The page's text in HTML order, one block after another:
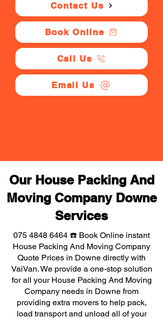
Contact Us
Book Online
Call Us
Email Us
Our House Packing And
Moving Company Downe
Services
075 4848 6464 ☎️ Book Online instant
House Packing And Moving Company
Quote Prices in Downe directly with
VaiVan. We provide a one-stop solution
for all your House Packing And Moving
Company needs in Downe from
providing extra movers to help pack,
load transport and unload all of your